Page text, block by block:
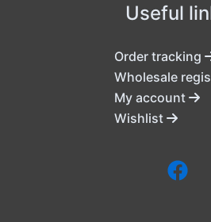
Useful
Order tracking
Wholesale
My account
Wishlist